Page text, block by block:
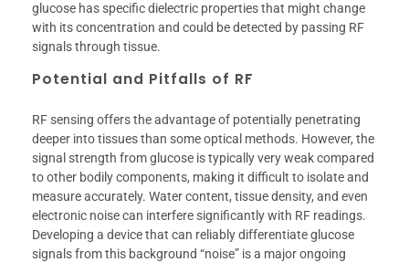
glucose has specific dielectric properties that might change
with its concentration and could be detected by passing RF
signals through tissue.
Potential and Pitfalls of RF
RF sensing offers the advantage of potentially penetrating
deeper into tissues than some optical methods. However, the
signal strength from glucose is typically very weak compared
to other bodily components, making it difficult to isolate and
measure accurately. Water content, tissue density, and even
electronic noise can interfere significantly with RF readings.
Developing a device that can reliably differentiate glucose
signals from this background “noise” is a major ongoing